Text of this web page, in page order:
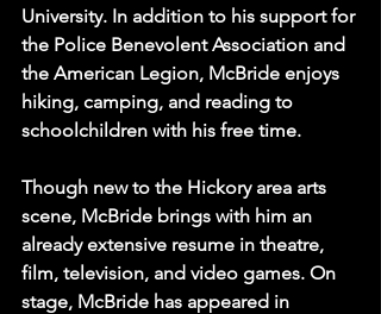
University. In addition to his support for
the Police Benevolent Association and
the American Legion, McBride enjoys
hiking, camping, and reading to
schoolchildren with his free time.
Though new to the Hickory area arts
scene, McBride brings with him an
already extensive resume in theatre,
film, television, and video games. On
stage, McBride has appeared in